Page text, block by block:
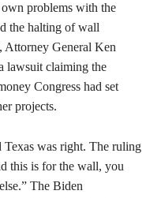
problems with the
the halting of wall
Attorney General Ken
lawsuit claiming the
Congress had set
projects.
was right. The ruling
this is for the wall, you
The Biden